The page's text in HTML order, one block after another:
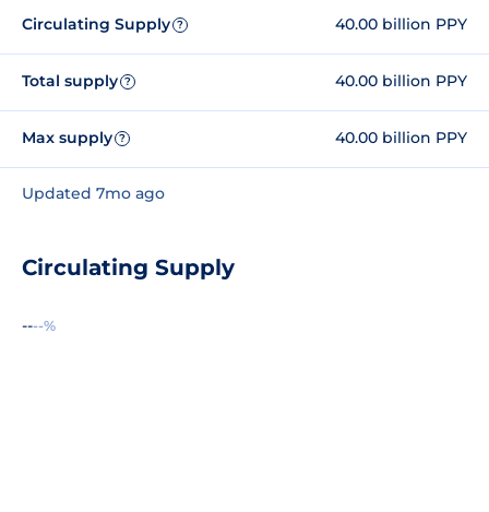
Circulating Supply ? 40.00 billion PPY
Total supply ? 40.00 billion PPY
Max supply ? 40.00 billion PPY
Updated 7mo ago
Circulating Supply
----%